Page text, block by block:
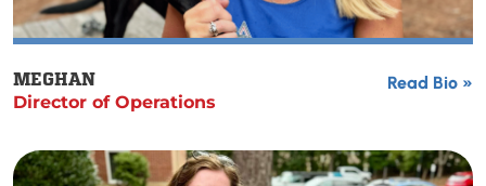
MEGHAN
Director of Operations
Read Bio »